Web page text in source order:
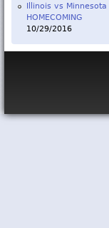
Illinois vs Minnesota
HOMECOMING
10/29/2016